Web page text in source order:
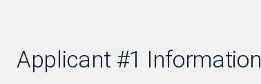
Applicant #1 Information